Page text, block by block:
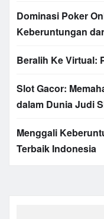
Dominasi Poker
Keberuntungan
Beralih Ke Virtual:
Slot Gacor:
dalam Dunia Judi
Menggali
Terbaik Indonesia